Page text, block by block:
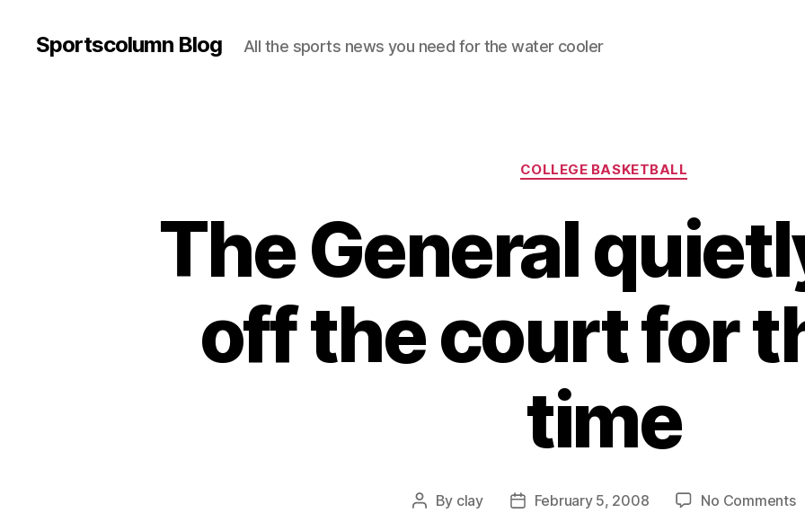
Sportscolumn Blog All the sports news you need for the water cooler
Categories
COLLEGE BASKETBALL
The General
off the court for
time
Post
By clay
PostFebruary 5, 2008 No Commentson